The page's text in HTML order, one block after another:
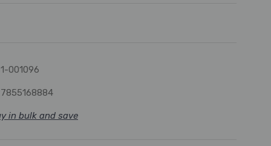
001096
in bulk and save